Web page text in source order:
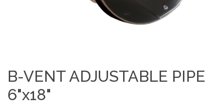
B-VENT ADJUSTABLE PIPE
6"x18"